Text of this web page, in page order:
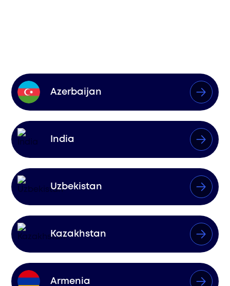
Azerbaijan
India
Uzbekistan
Kazakhstan
Armenia